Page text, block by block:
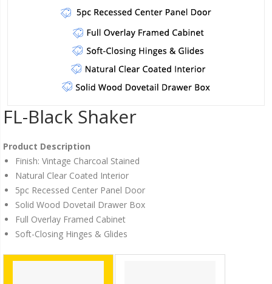
FL-Black Shaker
Product Description
Finish: Vintage Charcoal Stained
Natural Clear Coated Interior
5pc Recessed Center Panel Door
Solid Wood Dovetail Drawer Box
Full Overlay Framed Cabinet
Soft-Closing Hinges & Glides